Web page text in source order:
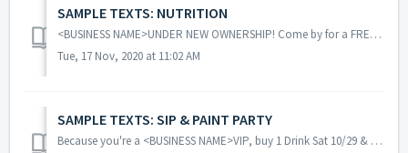
SAMPLE TEXTS: NUTRITION
<BUSINESS NAME>UNDER NEW OWNERSHIP! Come by for a FREE body analysis, FREE meal plan & a fully stocked store! Details @ <LINK> <BU...
Tue, 17 Nov, 2020 at 11:02 AM
SAMPLE TEXTS: SIP & PAINT PARTY
Because you're a <BUSINESS NAME>VIP, buy 1 Drink Sat 10/29 & get 1 Drink FREE when you show text & Buy a Paint Ticket! Excluding Happy Ho...